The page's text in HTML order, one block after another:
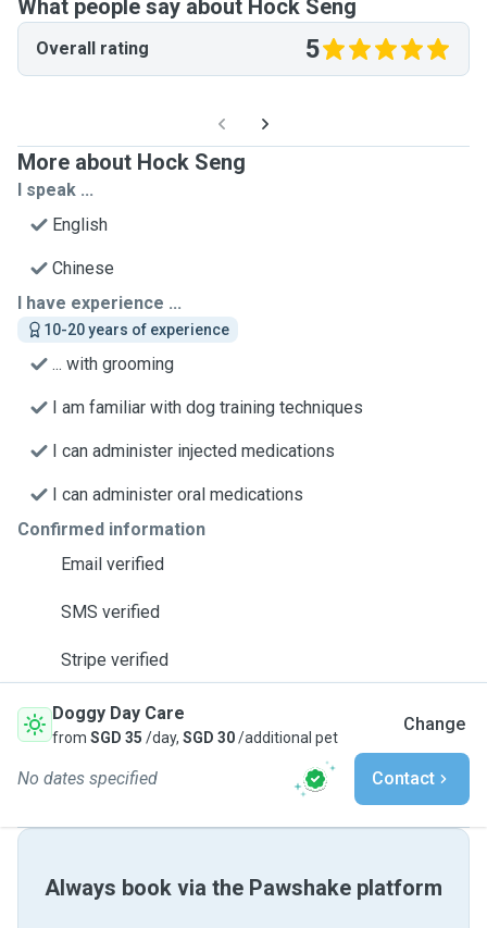
What people say about Hock Seng
Overall rating 5
More about Hock Seng
I speak ...
English
Chinese
I have experience ...
10-20 years of experience
... with grooming
I am familiar with dog training techniques
I can administer injected medications
I can administer oral medications
Confirmed information
Email verified
SMS verified
Stripe verified
Doggy Day Care
from SGD 35 /day, SGD 30/additional pet
Change
No dates specified Contact
Always book via the Pawshake platform